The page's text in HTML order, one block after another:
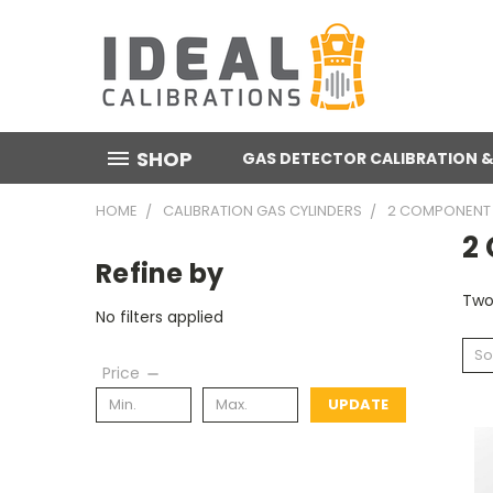
SHOP GAS DETECTOR CALIBRATION
HOME CALIBRATION GAS CYLINDERS 2
Refine by
No filters applied
Price
UPDATE
2